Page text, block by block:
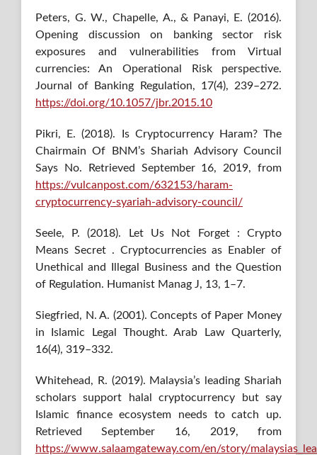
Peters, G. W., Chapelle, A., & Panayi, E. (2016).
Opening discussion on banking sector risk
exposures and vulnerabilities from Virtual
currencies: An Operational Risk perspective.
Journal of Banking Regulation, 17(4), 239–272.
https://doi.org/10.1057/jbr.2015.10
Pikri, E. (2018). Is Cryptocurrency Haram? The
Chairmain Of BNM’s Shariah Advisory Council
Says No. Retrieved September 16, 2019, from
https://vulcanpost.com/632153/haram-
cryptocurrency-syariah-advisory-council/
Seele, P. (2018). Let Us Not Forget : Crypto
Means Secret . Cryptocurrencies as Enabler of
Unethical and Illegal Business and the Question
of Regulation. Humanist Manag J, 13, 1–7.
Siegfried, N. A. (2001). Concepts of Paper Money
in Islamic Legal Thought. Arab Law Quarterly,
16(4), 319–332.
Whitehead, R. (2019). Malaysia’s leading Shariah
scholars support halal cryptocurrency but say
Islamic finance ecosystem needs to catch up.
Retrieved September 16, 2019, from
https://www.salaamgateway.com/en/story/